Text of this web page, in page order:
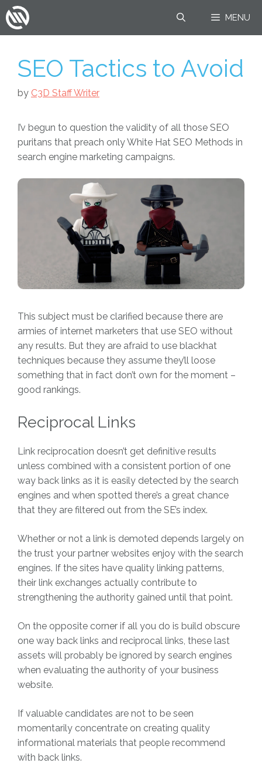
Skip
to
content
MENU
SEO Tactics to Avoid
by C3D Staff Writer
I’v begun to question the validity of all those SEO
puritans that preach only White Hat SEO Methods in
search engine marketing campaigns.
This subject must be clarified because there are
armies of internet marketers that use SEO without
any results. But they are afraid to use blackhat
techniques because they assume they’ll loose
something that in fact don’t own for the moment –
good rankings.
Reciprocal Links
Link reciprocation doesn’t get definitive results
unless combined with a consistent portion of one
way back links as it is easily detected by the search
engines and when spotted there’s a great chance
that they are filtered out from the SE’s index.
Whether or not a link is demoted depends largely on
the trust your partner websites enjoy with the search
engines. If the sites have quality linking patterns,
their link exchanges actually contribute to
strengthening the authority gained until that point.
On the opposite corner if all you do is build obscure
one way back links and reciprocal links, these last
assets will probably be ignored by search engines
when evaluating the authority of your business
website.
If valuable candidates are not to be seen
momentarily concentrate on creating quality
informational materials that people recommend
with back links.